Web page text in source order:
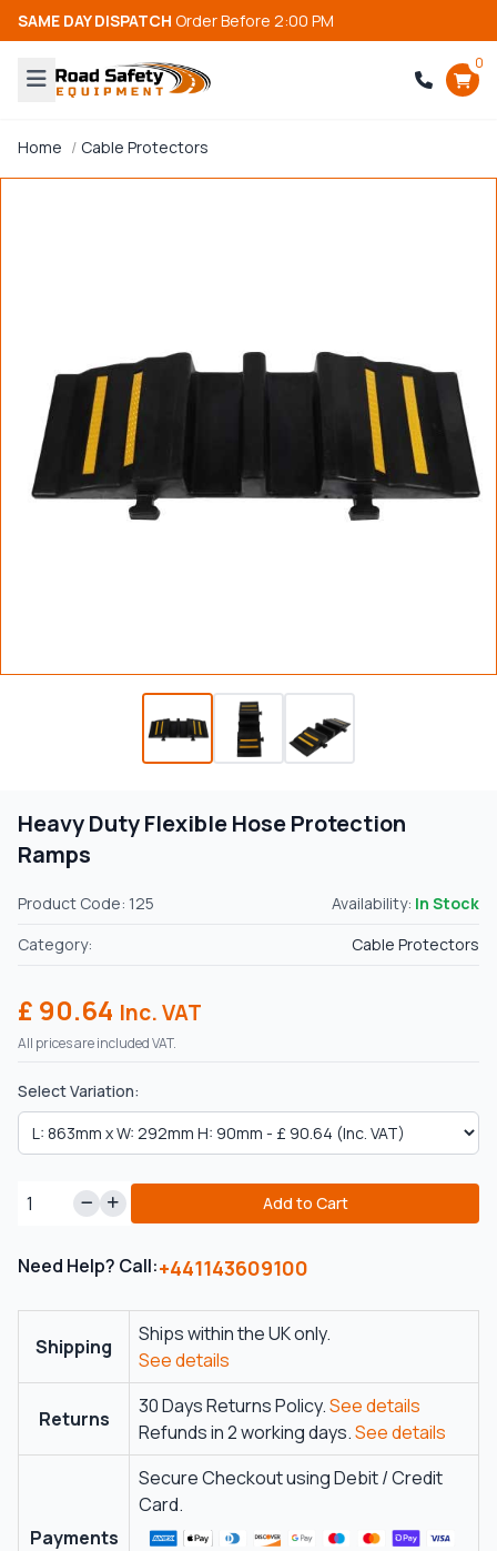
SAME DAY DISPATCH Order Before 2:00 PM
0
Home Cable Protectors
Heavy Duty Flexible Hose Protection
Ramps
Product Code: 125 Availability: In Stock
Category:
Cable Protectors
£ 90.64 Inc. VAT
All prices are included VAT.
Select Variation:
Add to Cart
Need Help? Call:+441143609100
Shipping
Ships within the UK only.
See details
Returns
30 Days Returns Policy.See details
Refunds in 2 working days.See details
Payments
Secure Checkout using Debit / Credit
Card.